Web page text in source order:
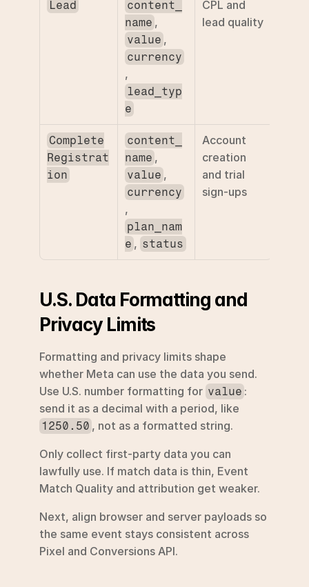
Lead
content_
name
value
currency
lead_typ
e
CPL and
lead quality
Complete
Registrat
ion
content_
name
value
currency
plan_nam
e , status
Account
creation
and trial
sign-ups
U.S. Data Formatting and
Privacy Limits
Formatting and privacy limits shape
whether Meta can use the data you send.
Use U.S. number formatting for value :
1250.50 , not as a formatted string.
Only collect first-party data you can
lawfully use. If match data is thin, Event
Match Quality and attribution get weaker.
Next, align browser and server payloads so
the same event stays consistent across
Pixel and Conversions API.